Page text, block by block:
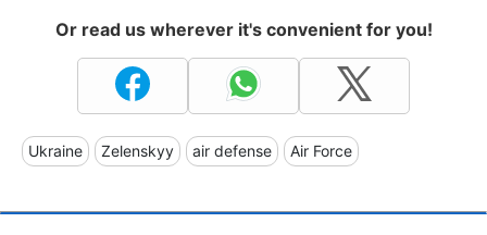
Or read us wherever it's convenient for you!
Ukraine Zelenskyy air defense Air Force